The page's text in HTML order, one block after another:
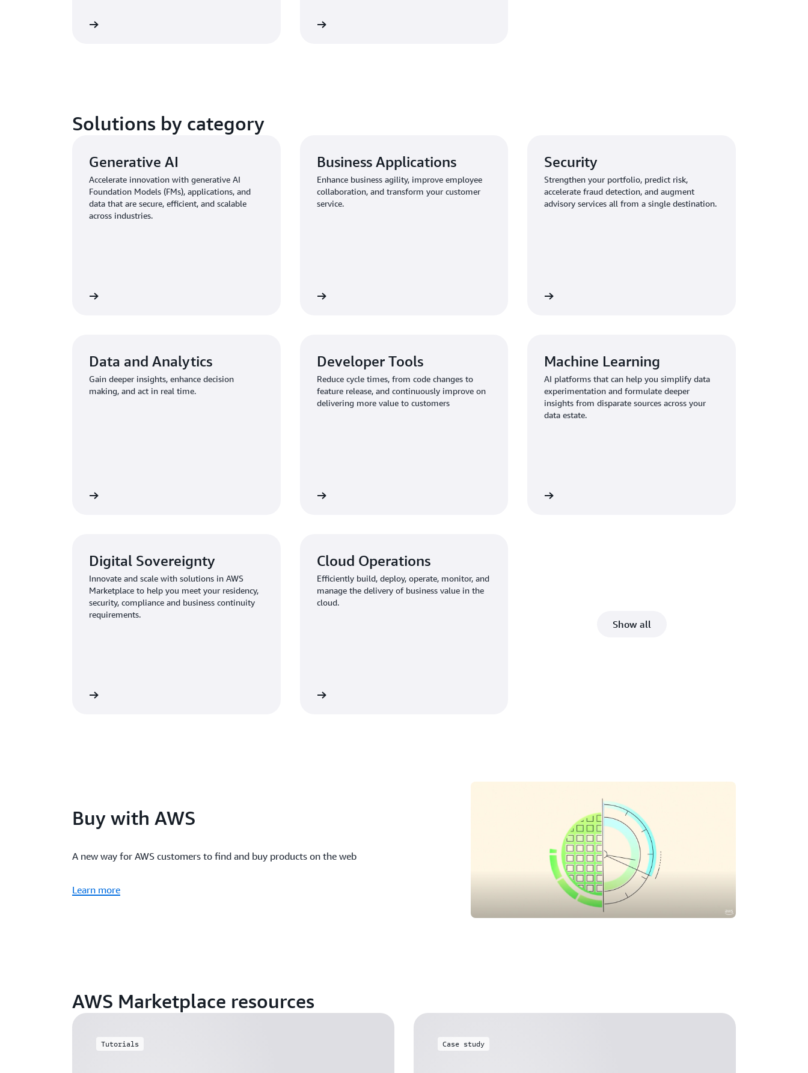
Solutions by category
Generative AI
Accelerate innovation with generative AI
Foundation Models (FMs), applications, and
data that are secure, efficient, and scalable
across industries.
Business Applications
Enhance business agility, improve employee
collaboration, and transform your customer
service.
Security
Strengthen your portfolio, predict risk,
accelerate fraud detection, and augment
advisory services all from a single destination.
Data and Analytics
Gain deeper insights, enhance decision
making, and act in real time.
Developer Tools
Reduce cycle times, from code changes to
feature release, and continuously improve on
delivering more value to customers
Machine Learning
AI platforms that can help you simplify data
experimentation and formulate deeper
insights from disparate sources across your
data estate.
Digital Sovereignty
Innovate and scale with solutions in AWS
Marketplace to help you meet your residency,
security, compliance and business continuity
requirements.
Cloud Operations
Efficiently build, deploy, operate, monitor, and
manage the delivery of business value in the
cloud.
Show all
Buy with AWS
A new way for AWS customers to find and buy products on the web
Learn more
AWS Marketplace resources
Tutorials Case study